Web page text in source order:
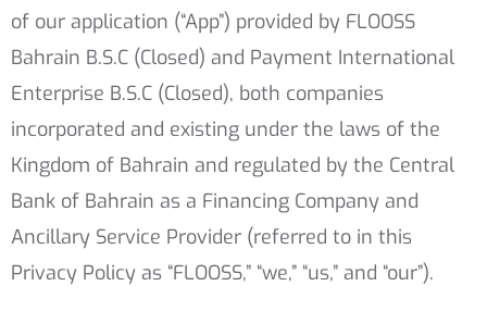
of our application (“App”) provided by FLOOSS
Bahrain B.S.C (Closed) and Payment International
Enterprise B.S.C (Closed), both companies
incorporated and existing under the laws of the
Kingdom of Bahrain and regulated by the Central
Bank of Bahrain as a Financing Company and
Ancillary Service Provider (referred to in this
Privacy Policy as “FLOOSS,” “we,” “us,” and “our”).